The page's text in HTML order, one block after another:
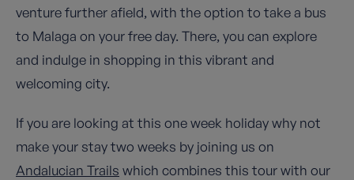
venture further afield, with the option to take a bus
to Malaga on your free day. There, you can explore
and indulge in shopping in this vibrant and
welcoming city.
If you are looking at this one week holiday why not
make your stay two weeks by joining us on
Andalucian Trails which combines this tour with our